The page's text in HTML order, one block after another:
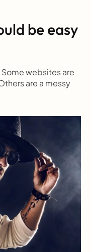
be easy
websites are
are a messy